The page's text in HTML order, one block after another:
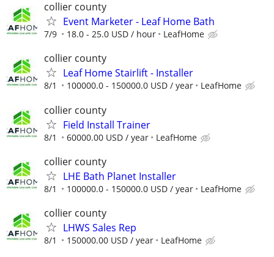
collier county
Event Marketer - Leaf Home Bath
7/9 18.0 - 25.0 USD / hour LeafHome
collier county
Leaf Home Stairlift - Installer
8/1 100000.0 - 150000.0 USD / year LeafHome
collier county
Field Install Trainer
8/1 60000.00 USD / year LeafHome
collier county
LHE Bath Planet Installer
8/1 100000.0 - 150000.0 USD / year LeafHome
collier county
LHWS Sales Rep
8/1 150000.00 USD / year LeafHome